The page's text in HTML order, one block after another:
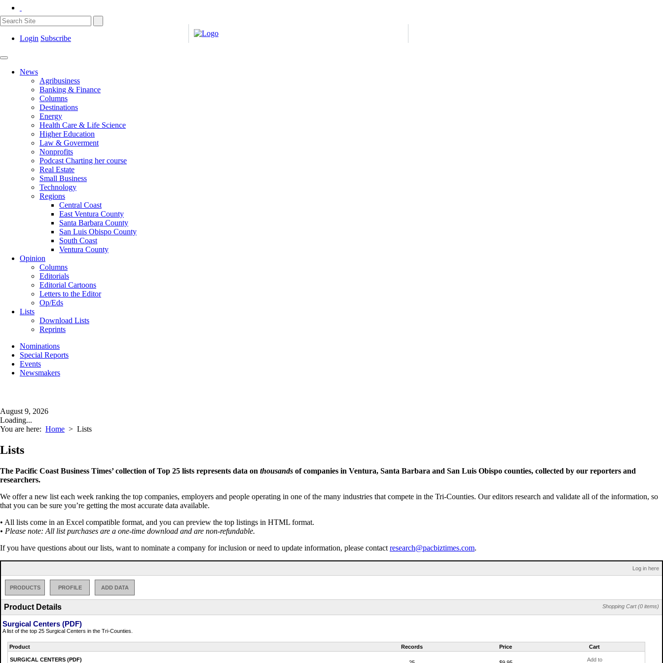
Login Subscribe
News
Agribusiness
Banking & Finance
Columns
Destinations
Energy
Health Care & Life Science
Higher Education
Law & Goverment
Nonprofits
Podcast Charting her course
Real Estate
Small Business
Technology
Regions
Central Coast
East Ventura County
Santa Barbara County
San Luis Obispo County
South Coast
Ventura County
Opinion
Columns
Editorials
Editorial Cartoons
Letters to the Editor
Op/Eds
Lists
Download Lists
Reprints
Nominations
Special Reports
Events
Newsmakers
August 9, 2026
Loading...
You are here: Home > Lists
Lists
The Pacific Coast Business Times’ collection of Top 25 lists represents data on thousands of companies in Ventura, Santa Barbara and San Luis Obispo counties, collected by our reporters and
researchers.
We offer a new list each week ranking the top companies, employers and people operating in one of the many industries that compete in the Tri-Counties. Our editors research and validate all of the information, so
that you can be sure you’re getting the most accurate data available.
• All lists come in an Excel compatible format, and you can preview the top listings in HTML format.
• Please note: All list purchases are a one-time download and are non-refundable.
If you have questions about our lists, want to nominate a company for inclusion or need to update information, please contact research@pacbiztimes.com.
Log in here
PRODUCTS PROFILE ADD DATA
Shopping Cart (0 items)
Product Details
Surgical Centers (PDF)
A list of the top 25 Surgical Centers in the Tri-Counties.
Product Records Price Cart
SURGICAL CENTERS (PDF)
Add to